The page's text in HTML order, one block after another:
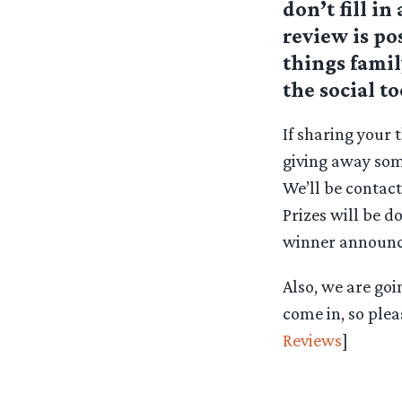
don’t fill in
review is
things
the social
If sharing your
giving away
We’ll be
Prizes will be
winner
Also, we are
come in, so
Reviews]